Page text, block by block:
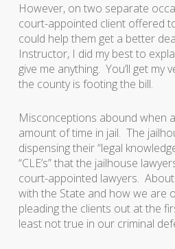
However, on two separate
court-appointed client offered
could help them get a better
Instructor, I did my best to
give me anything. You’ll get my
the county is footing the bill.
Misconceptions abound when
amount of time in jail. The
dispensing their “legal
“CLE’s” that the jailhouse
court-appointed lawyers.
with the State and how we are
pleading the clients out at the
least not true in our criminal